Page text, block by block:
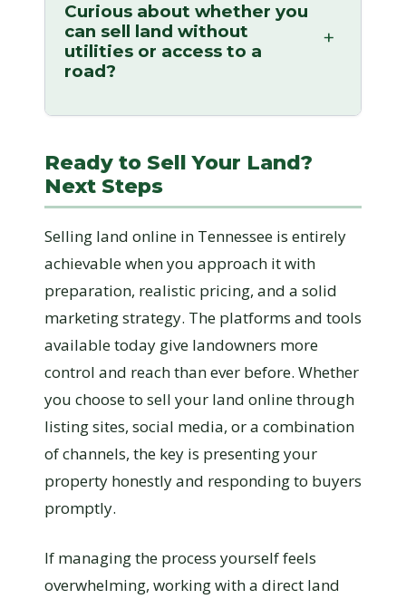
Curious about whether you
can sell land without
utilities or access to a
road?
Ready to Sell Your Land?
Next Steps
Selling land online in Tennessee is entirely
achievable when you approach it with
preparation, realistic pricing, and a solid
marketing strategy. The platforms and tools
available today give landowners more
control and reach than ever before. Whether
you choose to sell your land online through
listing sites, social media, or a combination
of channels, the key is presenting your
property honestly and responding to buyers
promptly.
If managing the process yourself feels
overwhelming, working with a direct land